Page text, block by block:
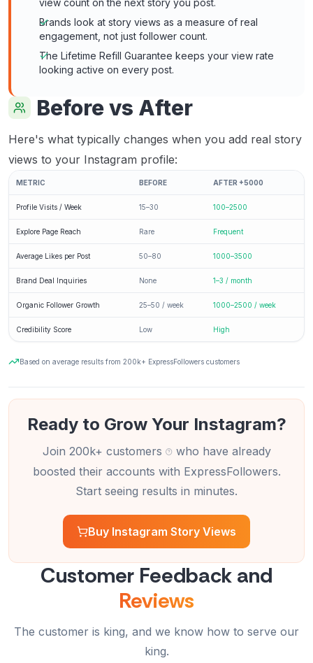
view count on the next story you post.
Brands look at story views as a measure of real
engagement, not just follower count.
The Lifetime Refill Guarantee keeps your view rate
looking active on every post.
Before vs After
Here's what typically changes when you add real story
views to your Instagram profile:
METRIC BEFORE AFTER +5000
Profile Visits / Week 15–30 100–2500
Explore Page Reach Rare Frequent
Average Likes per Post 50–80 1000–3500
Brand Deal Inquiries None 1–3 / month
Organic Follower Growth 25–50 / week 1000–2500 / week
Credibility Score Low High
Based on average results from 200k+ ExpressFollowers customers
Ready to Grow Your Instagram?
Join 200k+ customers
who have already
boosted their accounts with ExpressFollowers.
Start seeing results in minutes.
Buy Instagram Story Views
Customer Feedback and
Reviews
The customer is king, and we know how to serve our
king.